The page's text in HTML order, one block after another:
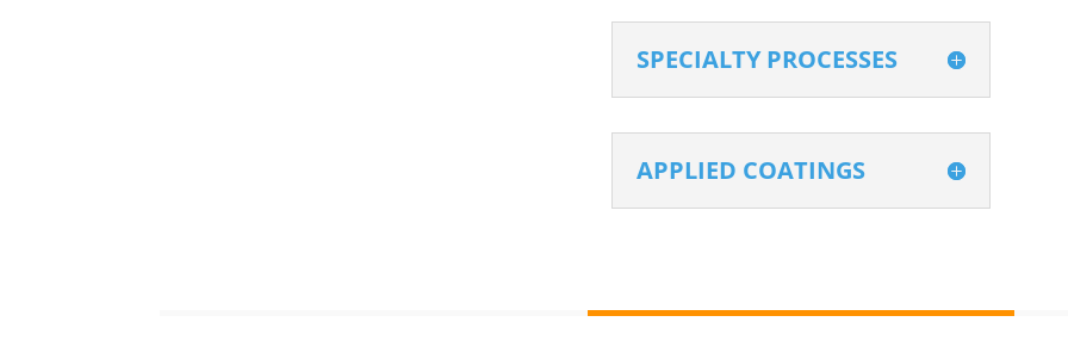
SPECIALTY PROCESSES
APPLIED COATINGS